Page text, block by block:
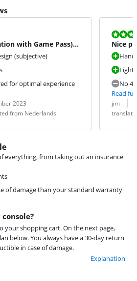
with Game Pass)
(subjective)
for optimal experience
2023
from Nederlands
Review is
Nice
Light
No 4K
Read
Review by:
jim
Date:
Translation:
everything, from taking out an insurance
of damage than your standard warranty
your shopping cart. On the next page,
below. You always have a 30-day return
in case of damage.
Explanation